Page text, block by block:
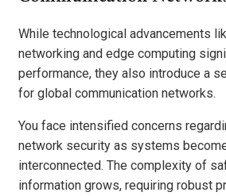
While technological advancements
networking and edge computing
performance, they also introduce a
for global communication networks.
You face intensified concerns
network security as systems
interconnected. The complexity of
information grows, requiring robust